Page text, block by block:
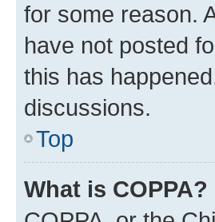
for some reason.
have not posted
this has
discussions.
Top
What is COPPA?